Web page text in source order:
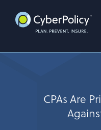
CPAs Are